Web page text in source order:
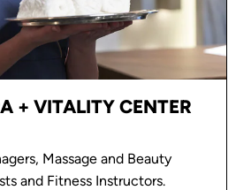
+ VITALITY CENTER
Massage and Beauty
and Fitness Instructors.